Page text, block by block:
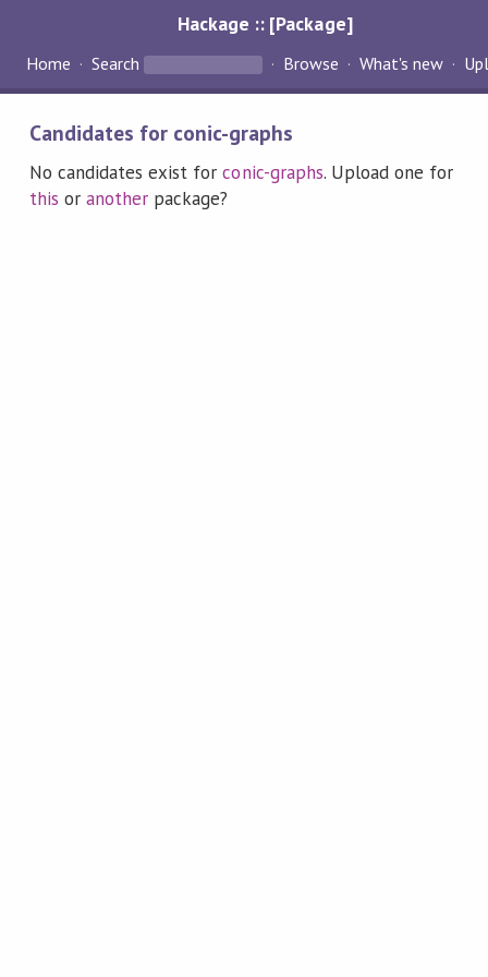
Hackage :: [Package]
Home Search Browse What's new
Candidates for conic-graphs
No candidates exist forconic-graphs. Upload one for
this oranother package?